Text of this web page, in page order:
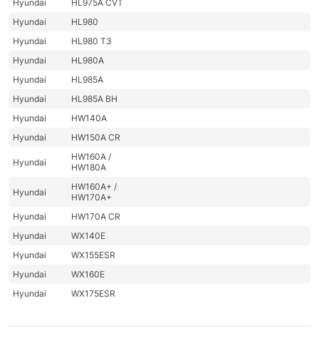
Hyundai
HL975A CVT
Hyundai
HL980
Hyundai
HL980 T3
Hyundai
HL980A
Hyundai
HL985A
Hyundai
HL985A BH
Hyundai
HW140A
Hyundai
HW150A CR
Hyundai
HW160A /
HW180A
Hyundai
HW160A+ /
HW170A+
Hyundai
HW170A CR
Hyundai
WX140E
Hyundai
WX155ESR
Hyundai
WX160E
Hyundai
WX175ESR